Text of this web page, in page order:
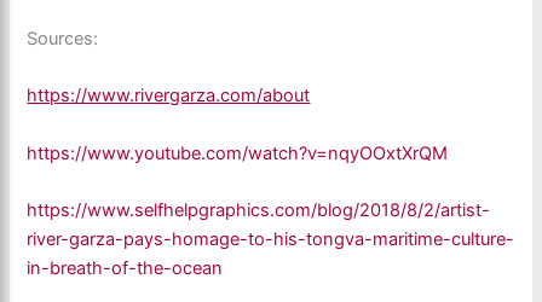
Sources:
https://www.rivergarza.com/about
https://www.youtube.com/watch?v=nqyOOxtXrQM
https://www.selfhelpgraphics.com/blog/2018/8/2/artist-
river-garza-pays-homage-to-his-tongva-maritime-culture-
in-breath-of-the-ocean